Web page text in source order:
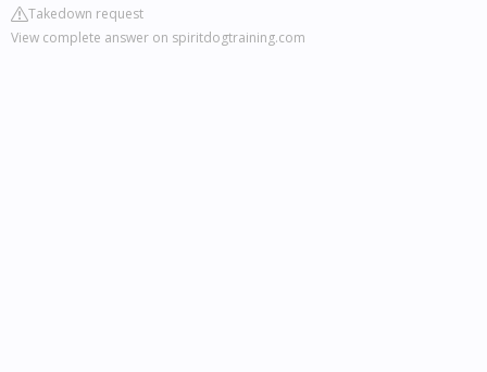
Takedown request
View complete answer on spiritdogtraining.com